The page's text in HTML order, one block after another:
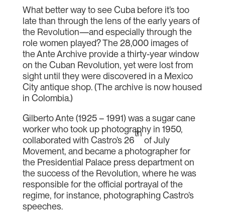
What better way to see Cuba before it’s too
late than through the lens of the early years of
the Revolution—and especially through the
role women played? The 28,000 images of
the Ante Archive provide a thirty-year window
on the Cuban Revolution, yet were lost from
sight until they were discovered in a Mexico
City antique shop. (The archive is now housed
in Colombia.)
Gilberto Ante (1925 – 1991) was a sugar cane
worker who took up photography in 1950,
collaborated with Castro’s 26
th
of July
Movement, and became a photographer for
the Presidential Palace press department on
the success of the Revolution, where he was
responsible for the official portrayal of the
regime, for instance, photographing Castro’s
speeches.